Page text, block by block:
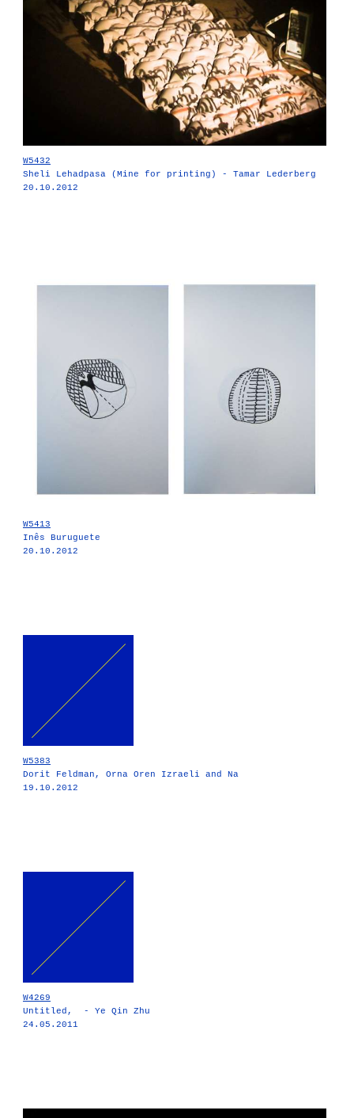
W5432
Sheli Lehadpasa (Mine for printing) - Tamar Lederberg
20.10.2012
W5413
Inês Buruguete
20.10.2012
W5383
Dorit Feldman, Orna Oren Izraeli and Na
19.10.2012
W4269
Untitled, - Ye Qin Zhu
24.05.2011